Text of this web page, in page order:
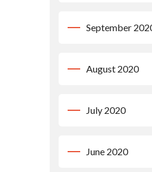
September
August 2020
July 2020
June 2020